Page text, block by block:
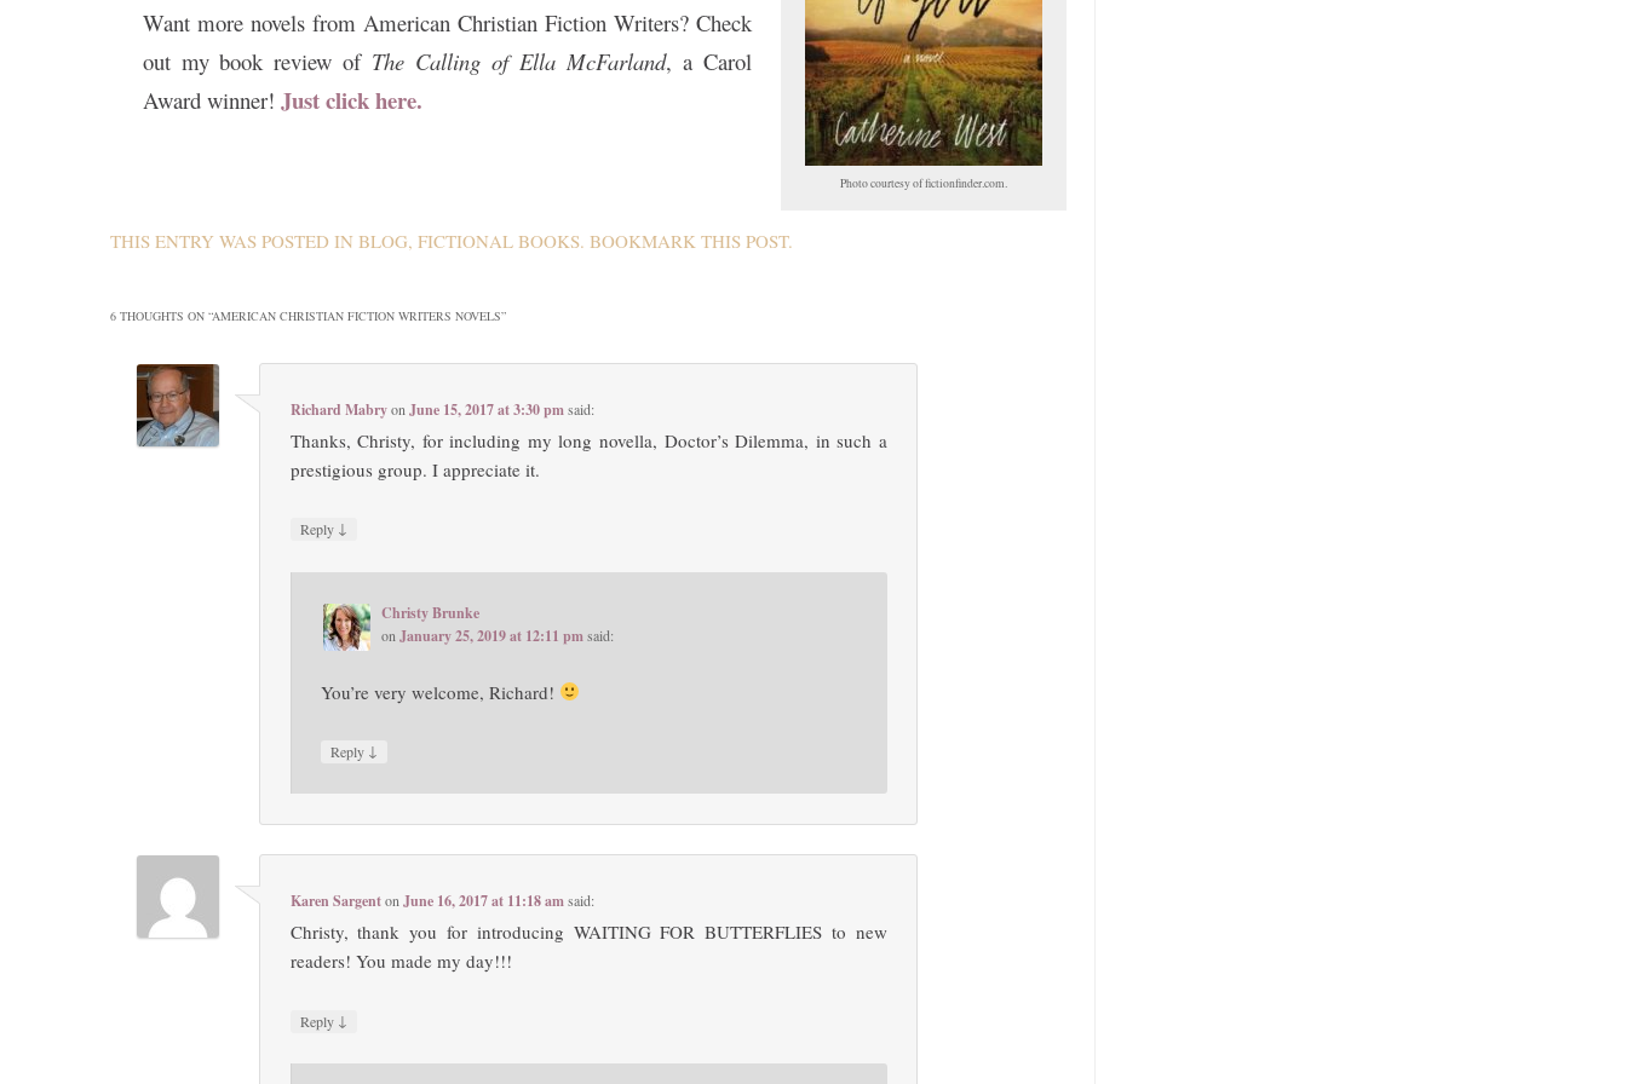
Photo courtesy of fictionfinder.com.
Want more novels from American Christian Fiction Writers? Check
out my book review of The Calling of Ella McFarland, a Carol
Award winner! Just click here.
THIS ENTRY WAS POSTED INBLOG,FICTIONAL BOOKS. BOOKMARK THISPOST.
6 THOUGHTS ON “AMERICAN CHRISTIAN FICTION WRITERS NOVELS”
Richard Mabryon June 15, 2017 at 3:30 pm said:
Thanks, Christy, for including my long novella, Doctor’s Dilemma, in such a
prestigious group. I appreciate it.
Reply ↓
Christy Brunke
on January 25, 2019 at 12:11 pmsaid:
You’re very welcome, Richard!
Reply ↓
Karen SargentonJune 16, 2017 at 11:18 am said:
Christy, thank you for introducing WAITING FOR BUTTERFLIES to new
readers! You made my day!!!
Reply ↓